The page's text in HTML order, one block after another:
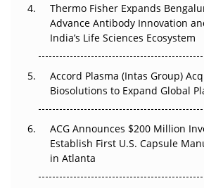
Can APAC Biomanufacturing
Pricing Itself Out?
Thermo Fisher Expands
Advance Antibody Innovation
India’s Life Sciences Ecosystem
Accord Plasma (Intas Group)
Biosolutions to Expand Global
ACG Announces $200 Million
Establish First U.S. Capsule
in Atlanta